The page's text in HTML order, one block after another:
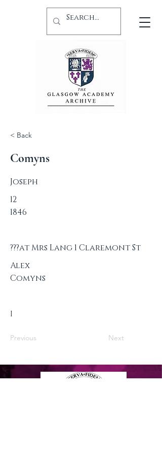
< Back
Comyns
Joseph
12
1846
???at Mrs Lang 1 Claremont St
Alex
Comyns
I
Previous Next